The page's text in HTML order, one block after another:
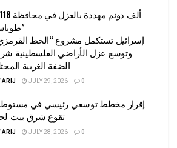
” 118 ألف دونم
طوباس”
إسرائيل تستكمل مشروع “الخط
وتوسع عزل الأراضي الفلسطينية
الضفة الغربية
ARIJ JULY 29, 2026 0
إقرار مخطط توسعي رئيسي في
تقوع شرق بيت
ARIJ JULY 28, 2026 0